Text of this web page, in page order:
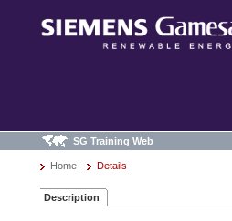
SG Training Web
Home Details
Description